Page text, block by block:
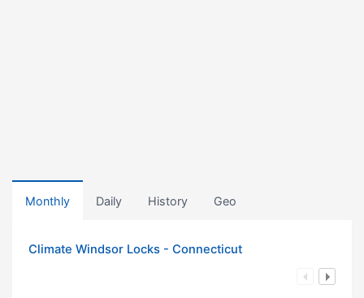
Monthly Daily History Geo
Climate Windsor Locks - Connecticut